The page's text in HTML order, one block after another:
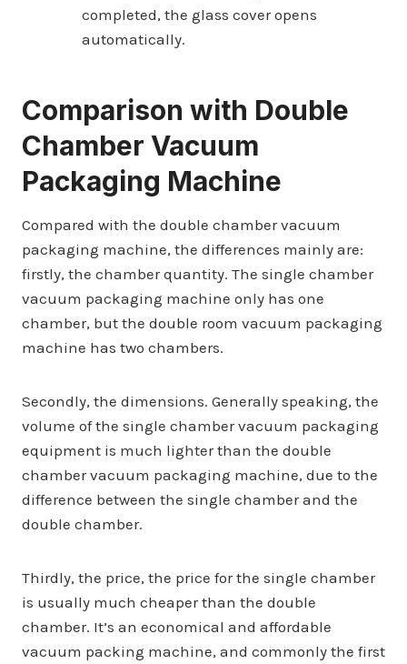
completed, the glass cover opens
automatically.
Comparison with Double
Chamber Vacuum
Packaging Machine
Compared with the double chamber vacuum
packaging machine, the differences mainly are:
firstly, the chamber quantity. The single chamber
vacuum packaging machine only has one
chamber, but the double room vacuum packaging
machine has two chambers.
Secondly, the dimensions. Generally speaking, the
volume of the single chamber vacuum packaging
equipment is much lighter than the double
chamber vacuum packaging machine, due to the
difference between the single chamber and the
double chamber.
Thirdly, the price, the price for the single chamber
is usually much cheaper than the double
chamber. It’s an economical and affordable
vacuum packing machine, and commonly the first